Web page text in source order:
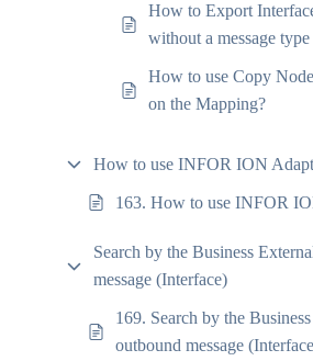
How to Export
without a message type
How to use Copy
on the Mapping?
How to use INFOR ION
163. How to use INFOR
Search by the Business
message (Interface)
169. Search by the
outbound message